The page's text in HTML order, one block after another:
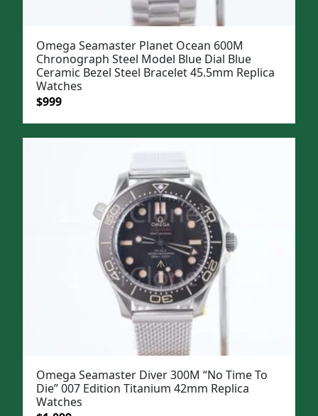
Omega Seamaster Planet Ocean 600M
Chronograph Steel Model Blue Dial Blue
Ceramic Bezel Steel Bracelet 45.5mm Replica
Watches
Original
was:
$999Current
is:
Omega Seamaster Diver 300M “No Time To
Die” 007 Edition Titanium 42mm Replica
Watches